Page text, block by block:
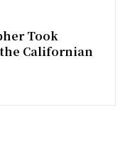
Took
Californian